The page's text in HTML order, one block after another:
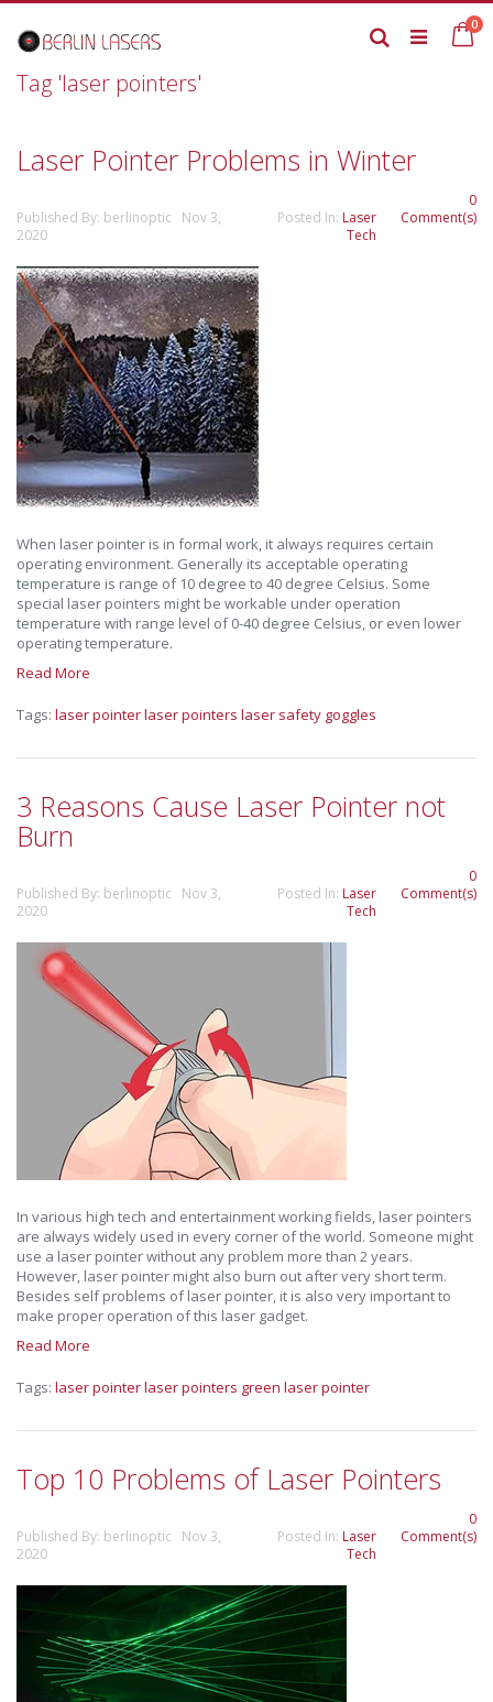
to
Content
0
Search
Tag 'laser pointers'
Laser Pointer Problems in Winter
Published By: berlinoptic Nov 3,
2020
Posted In: Laser
Tech
0
Comment(s)
When laser pointer is in formal work, it always requires certain
operating environment. Generally its acceptable operating
temperature is range of 10 degree to 40 degree Celsius. Some
special laser pointers might be workable under operation
temperature with range level of 0-40 degree Celsius, or even lower
operating temperature.
Read More
Tags: laser pointerlaser pointers laser safety goggles
3 Reasons Cause Laser Pointer not
Burn
Published By: berlinoptic Nov 3,
2020
Posted In: Laser
Tech
0
Comment(s)
In various high tech and entertainment working fields, laser pointers
are always widely used in every corner of the world. Someone might
use a laser pointer without any problem more than 2 years.
However, laser pointer might also burn out after very short term.
Besides self problems of laser pointer, it is also very important to
make proper operation of this laser gadget.
Read More
Tags: laser pointerlaser pointers green laser pointer
Top 10 Problems of Laser Pointers
Published By: berlinoptic Nov 3,
2020
Posted In: Laser
Tech
0
Comment(s)